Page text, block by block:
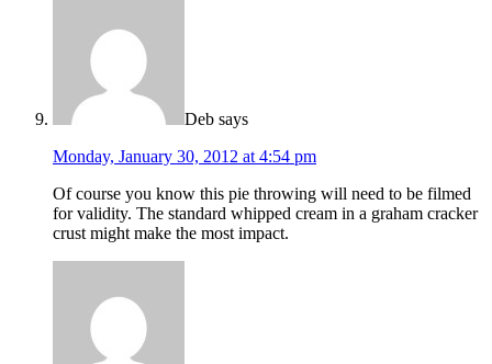
Deb says
Monday, January 30, 2012 at 4:54 pm
Of course you know this pie throwing will need to be filmed
for validity. The standard whipped cream in a graham cracker
crust might make the most impact.